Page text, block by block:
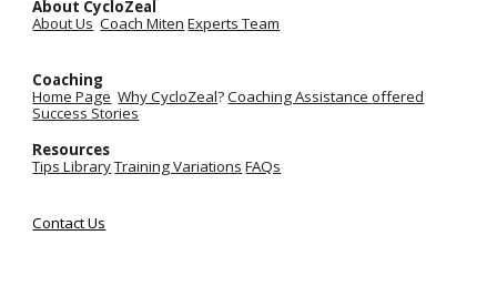
About CycloZeal
About Us Coach Miten Experts Team
Coaching
Home Page Why CycloZeal?Coaching Assistance offered
Success Stories
Resources
Tips LibraryTraining Variations FAQs
Contact Us